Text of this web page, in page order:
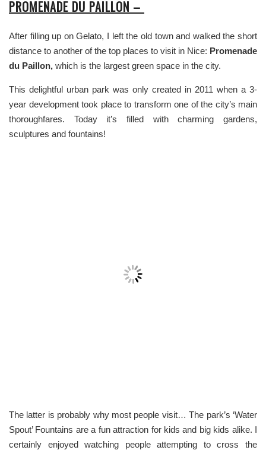
PROMENADE DU PAILLON –
After filling up on Gelato, I left the old town and walked the short
distance to another of the top places to visit in Nice: Promenade
du Paillon, which is the largest green space in the city.
This delightful urban park was only created in 2011 when a 3-
year development took place to transform one of the city’s main
thoroughfares. Today it’s filled with charming gardens,
sculptures and fountains!
The latter is probably why most people visit… The park’s ‘Water
Spout’ Fountains are a fun attraction for kids and big kids alike. I
certainly enjoyed watching people attempting to cross the